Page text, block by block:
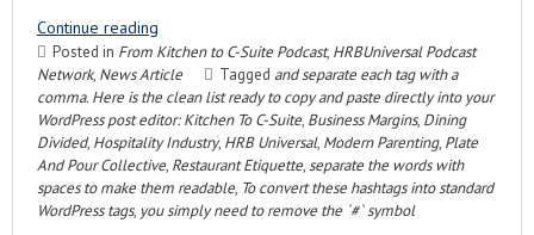
Continue reading
Posted in From Kitchen to C-Suite Podcast, HRBUniversal Podcast
Network, News Article Tagged and separate each tag with a
comma. Here is the clean list ready to copy and paste directly into your
WordPress post editor: Kitchen To C-Suite, Business Margins, Dining
Divided, Hospitality Industry, HRB Universal, Modern Parenting, Plate
And Pour Collective, Restaurant Etiquette,separate the words with
spaces to make them readable, To convert these hashtags into standard
WordPress tags, you simply need to remove the `#` symbol